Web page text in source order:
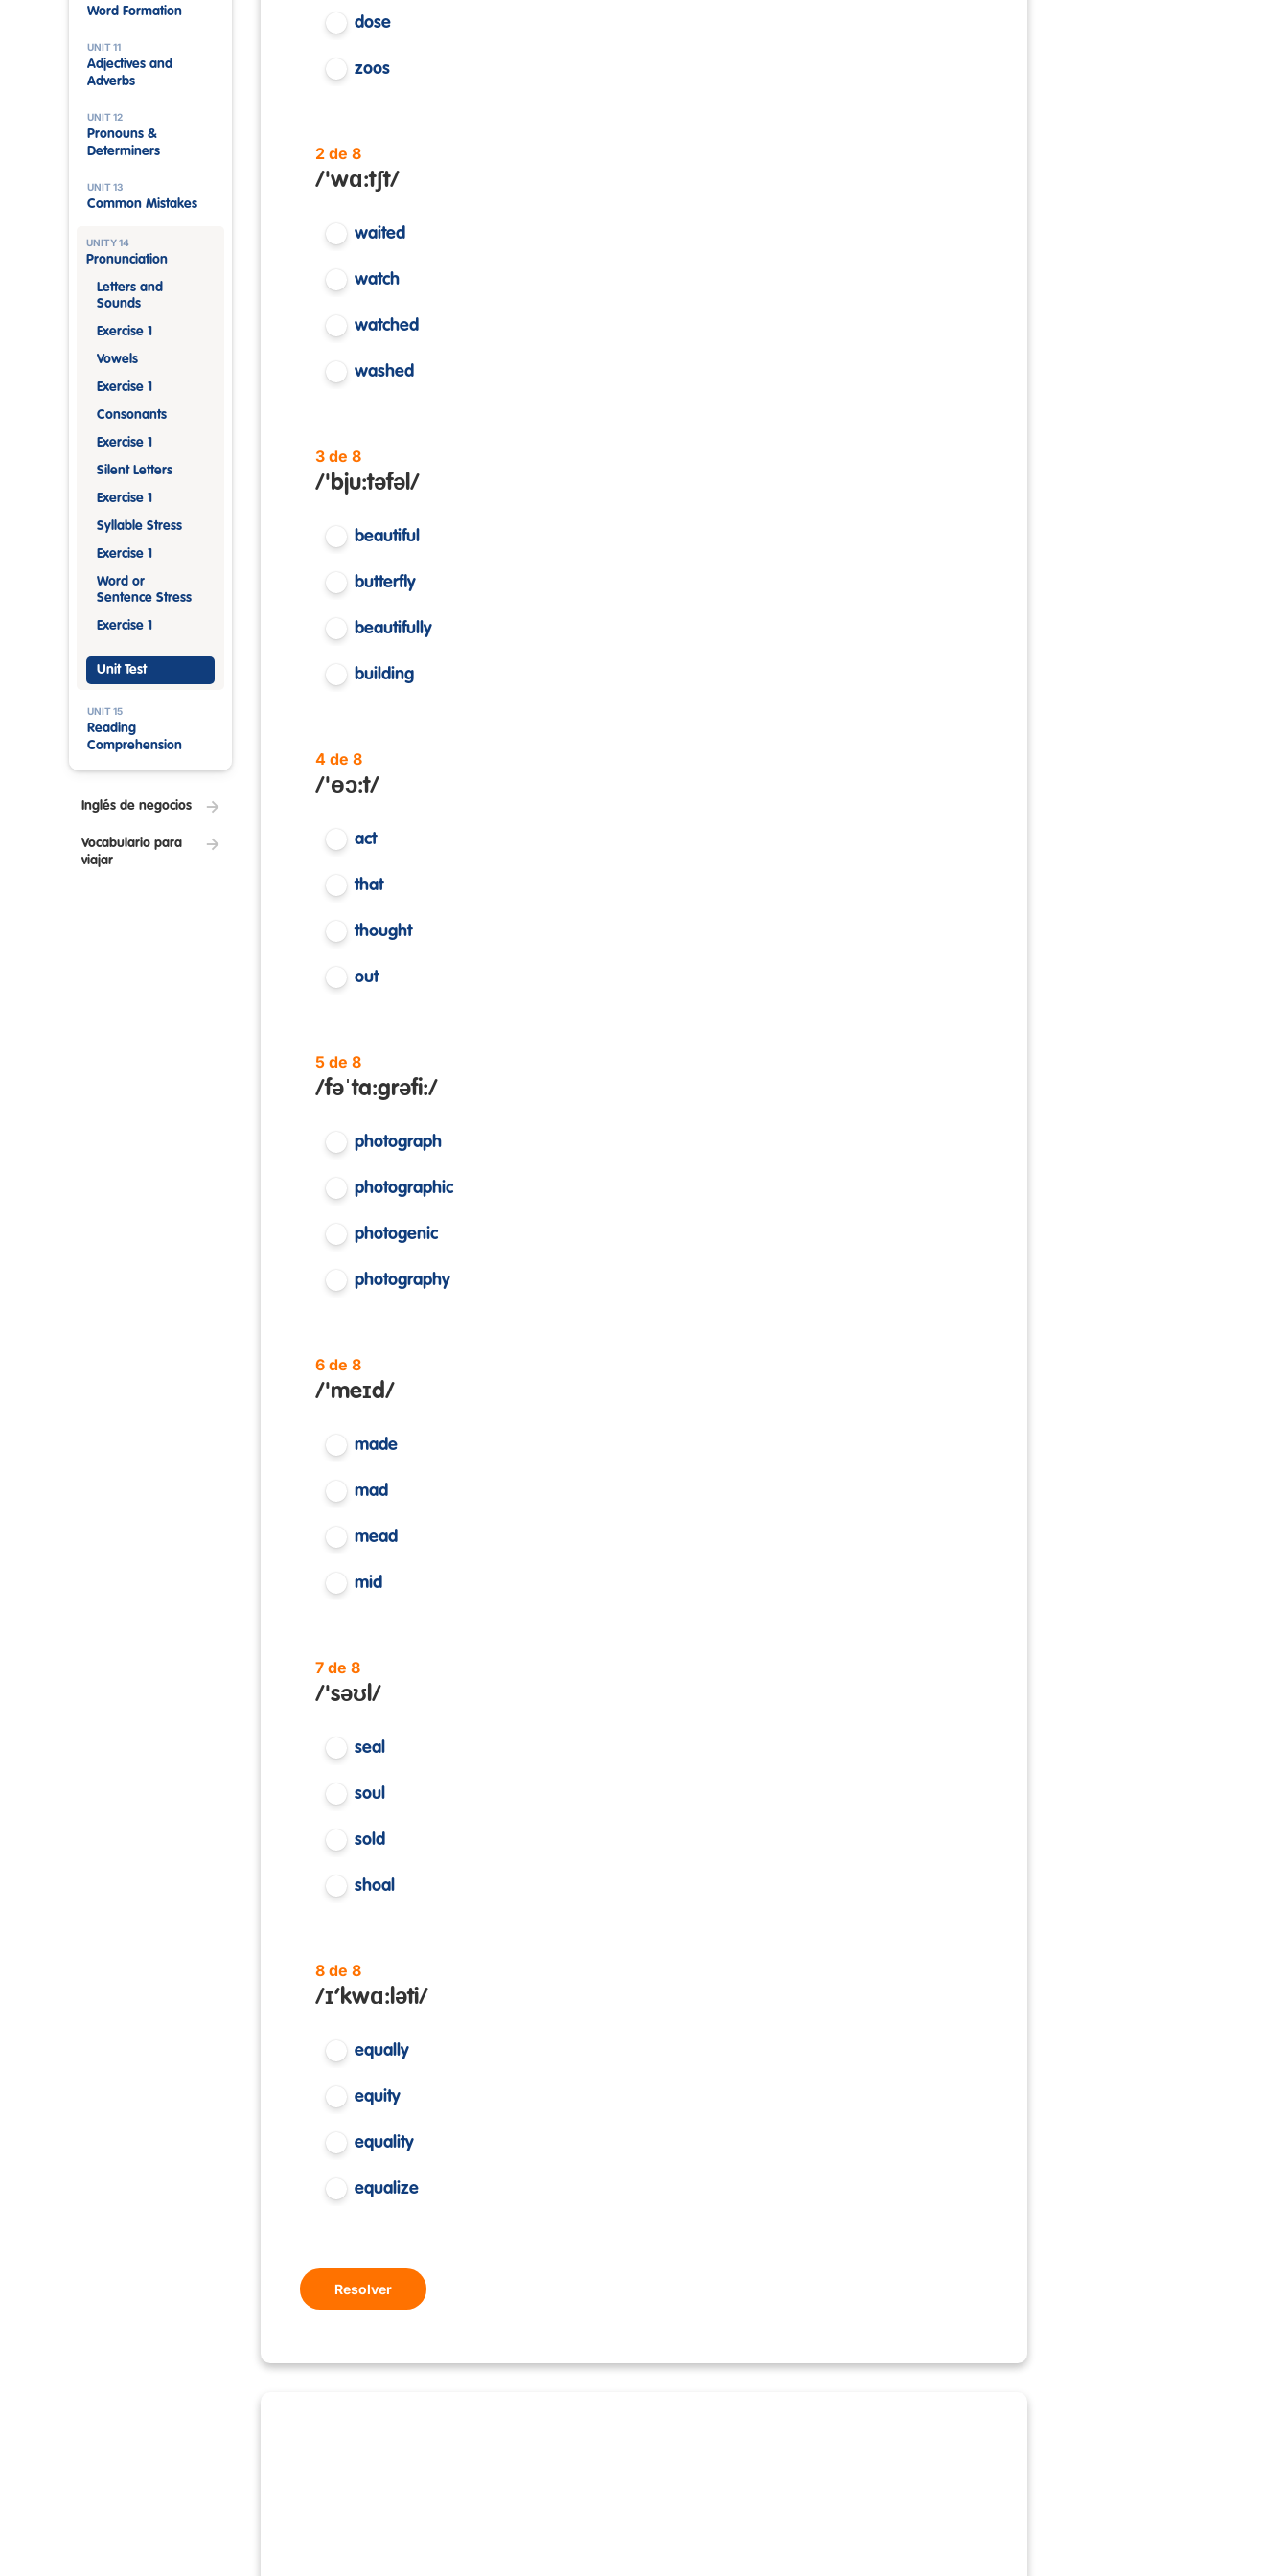
Word Formation
UNIT 11
Adjectives and
Adverbs
UNIT 12
Pronouns &
Determiners
UNIT 13
Common Mistakes
UNITY 14
Pronunciation
Letters and
Sounds
Exercise 1
Vowels
Exercise 1
Consonants
Exercise 1
Silent Letters
Exercise 1
Syllable Stress
Exercise 1
Word or
Sentence Stress
Exercise 1
Unit Test
UNIT 15
Reading
Comprehension
Inglés de negocios
Vocabulario para
viajar
dose
zoos
2 de 8
/'wɑ:tʃt/
waited
watch
watched
washed
3 de 8
/'bju:təfəl/
beautiful
butterfly
beautifully
building
4 de 8
/'ɵɔ:t/
act
that
thought
out
5 de 8
/fəˈta:grəfi:/
photograph
photographic
photogenic
photography
6 de 8
/'meɪd/
made
mad
mead
mid
7 de 8
/'səʊl/
seal
soul
sold
shoal
8 de 8
/ɪ’kwɑ:ləti/
equally
equity
equality
equalize